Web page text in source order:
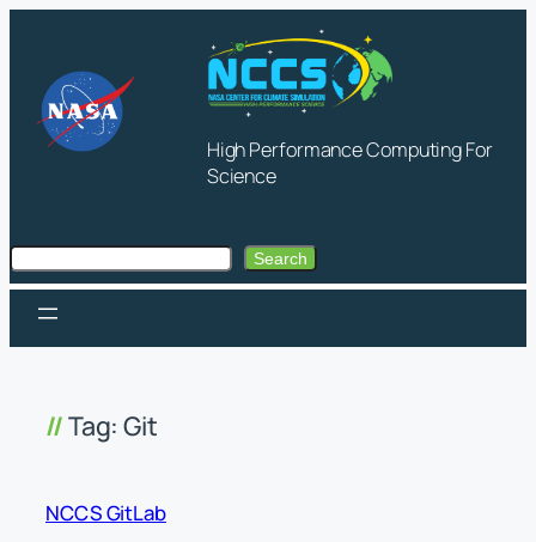
content
High Performance Computing For
Science
Search Search
Tag:Git
NCCS GitLab